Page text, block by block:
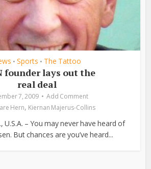
• Sports • The Tattoo
founder lays out the
real deal
7, 2009
Add Comment
Hern, Kiernan Majerus-Collins
U.S.A. – You may never have heard of
But chances are you’ve heard...